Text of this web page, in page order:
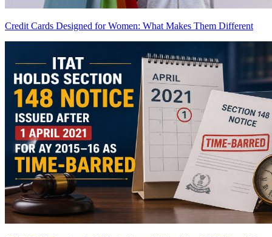
Credit Cards Designed for Women: What Makes Them Different